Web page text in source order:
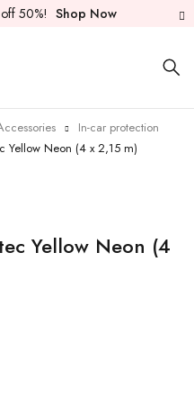
50%! Shop Now
In-car protection
Yellow Neon (4 x 2,15 m)
Yellow Neon (4